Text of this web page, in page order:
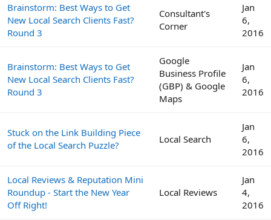
Brainstorm: Best Ways to Get
New Local Search Clients Fast?
Round 3
Consultant's
Corner
Jan
6,
2016
Brainstorm: Best Ways to Get
New Local Search Clients Fast?
Round 3
Google
Business Profile
(GBP) & Google
Maps
Jan
6,
2016
Stuck on the Link Building Piece
of the Local Search Puzzle?
Local Search
Jan
6,
2016
Local Reviews & Reputation Mini
Roundup - Start the New Year
Off Right!
Local Reviews
Jan
4,
2016